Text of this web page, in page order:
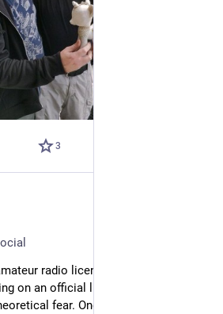
3
radio license because I didn't
on an official list of "skilled" people.
fear. One I wasn't even sure if